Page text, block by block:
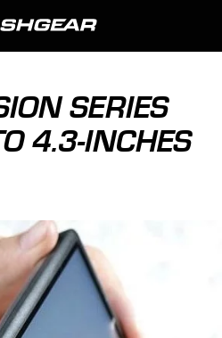
SERIES
4.3-INCHES